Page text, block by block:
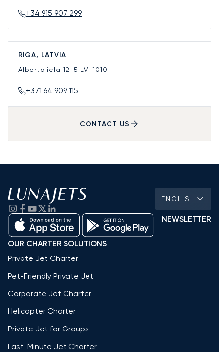
+34 915 907 299
RIGA, LATVIA
Alberta iela 12-5 LV-1010
+371 64 909 115
CONTACT US
ENGLISH
NEWSLETTER
OUR CHARTER SOLUTIONS
Private Jet Charter
Pet-Friendly Private Jet
Corporate Jet Charter
Helicopter Charter
Private Jet for Groups
Last-Minute Jet Charter